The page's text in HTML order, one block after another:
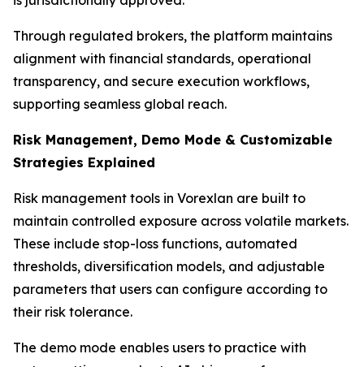
Through regulated brokers, the platform maintains
alignment with financial standards, operational
transparency, and secure execution workflows,
supporting seamless global reach.
Risk Management, Demo Mode & Customizable
Strategies Explained
Risk management tools in Vorexlan are built to
maintain controlled exposure across volatile markets.
These include stop-loss functions, automated
thresholds, diversification models, and adjustable
parameters that users can configure according to
their risk tolerance.
The demo mode enables users to practice with